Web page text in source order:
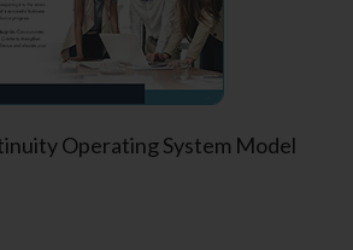
Operating System Model